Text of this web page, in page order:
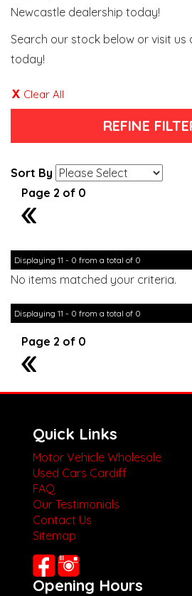
Newcastle dealership today!
Search our stock below or visit us
today!
Clear All
REFINE
Sort By
Page 2 of 0
1
Displaying 11 - 0 from a total of 0
No items matched your criteria.
Displaying 11 - 0 from a total of 0
Page 2 of 0
1
Quick Links
Motor Vehicle Wholesale
Used Cars Cardiff
FAQ
Our Testimonials
Contact Us
Sitemap
Opening Hours